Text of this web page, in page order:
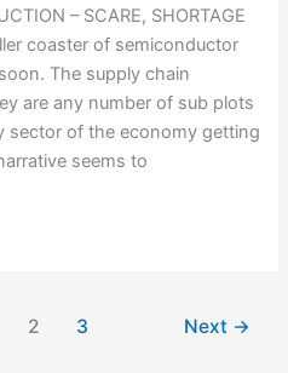
– SCARE, SHORTAGE
coaster of semiconductor
The supply chain
are any number of sub plots
sector of the economy getting
seems to
2 3 Next →